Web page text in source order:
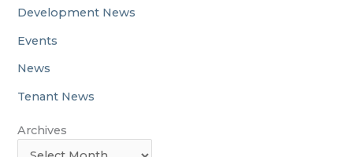
Development News
Events
News
Tenant News
Archives